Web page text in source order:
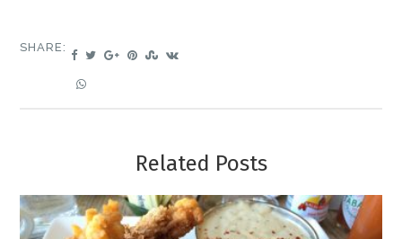
SHARE:
Related Posts